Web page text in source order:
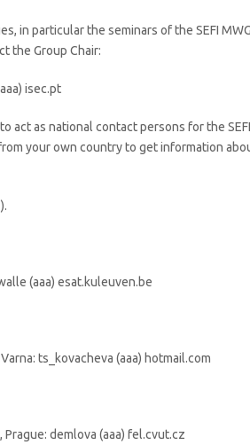
in particular the seminars of the SEFI
the Group Chair:
isec.pt
act as national contact persons for the
your own country to get information
(aaa) esat.kuleuven.be
ts_kovacheva (aaa) hotmail.com
demlova (aaa) fel.cvut.cz